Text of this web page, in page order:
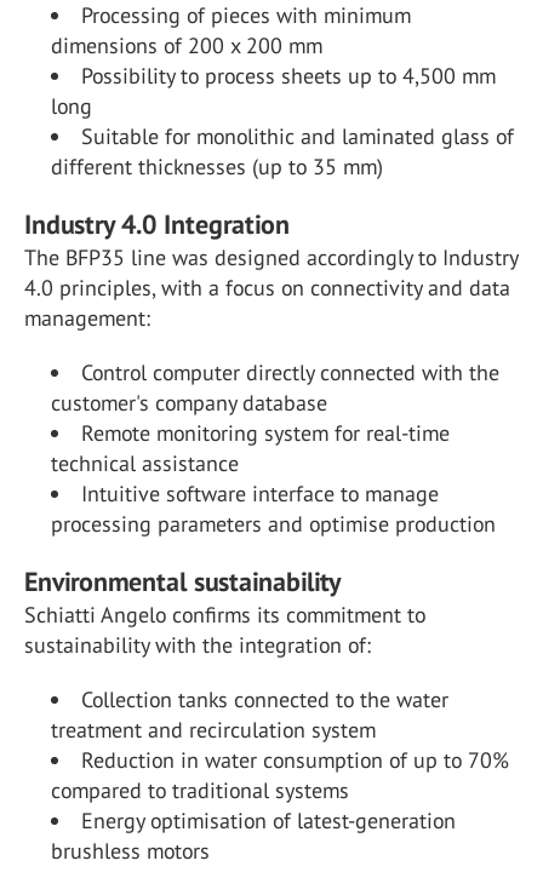
Processing of pieces with minimum
dimensions of 200 x 200 mm
Possibility to process sheets up to 4,500 mm
long
Suitable for monolithic and laminated glass of
different thicknesses (up to 35 mm)
Industry 4.0 Integration
The BFP35 line was designed accordingly to Industry
4.0 principles, with a focus on connectivity and data
management:
Control computer directly connected with the
customer's company database
Remote monitoring system for real-time
technical assistance
Intuitive software interface to manage
processing parameters and optimise production
Environmental sustainability
Schiatti Angelo confirms its commitment to
sustainability with the integration of:
Collection tanks connected to the water
treatment and recirculation system
Reduction in water consumption of up to 70%
compared to traditional systems
Energy optimisation of latest-generation
brushless motors